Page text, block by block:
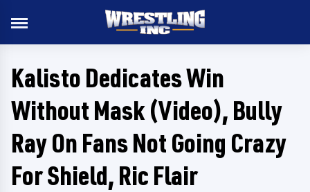
Kalisto Dedicates Win
Without Mask (Video), Bully
Ray On Fans Not Going Crazy
For Shield, Ric Flair